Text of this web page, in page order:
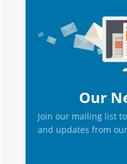
Sidebar
Our
Join our mailing list
and updates from